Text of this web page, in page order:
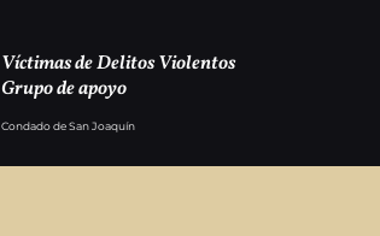
Víctimas de Delitos Violentos
Grupo de apoyo
Condado de San Joaquín